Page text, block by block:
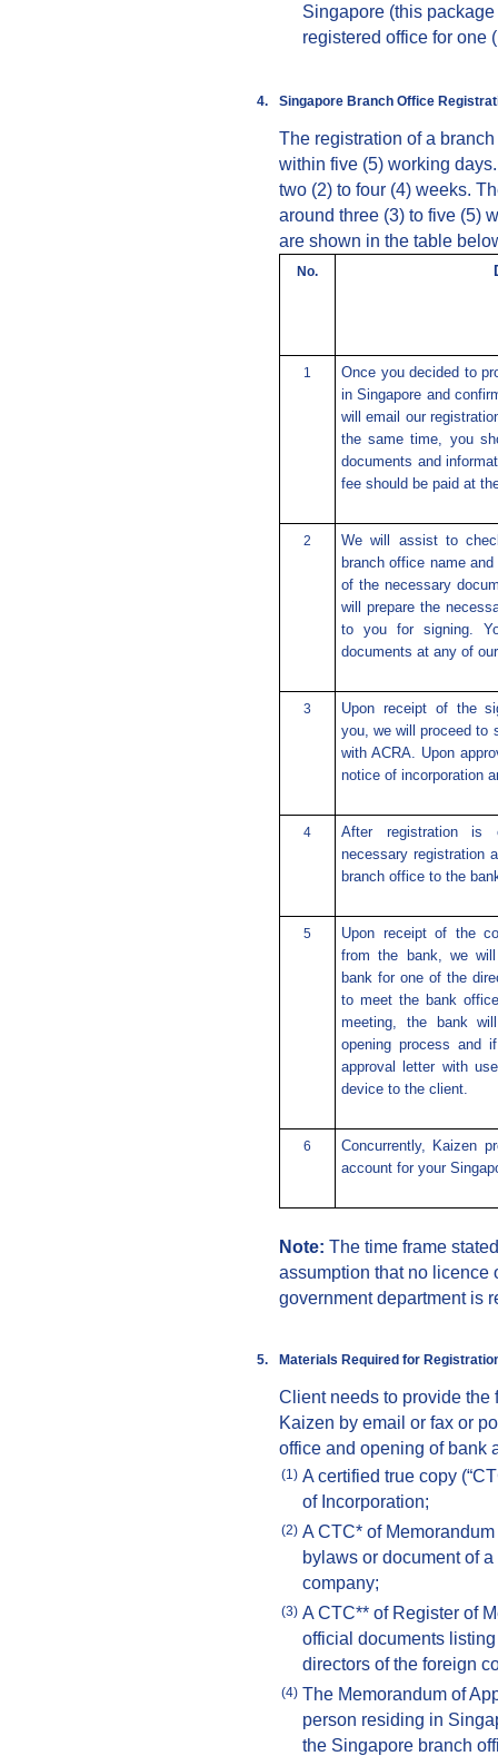
Singapore (this
registered office for one
4. Singapore Branch Office
The registration of a
within five (5) working
two (2) to four (4) weeks.
around three (3) to five (5)
are shown in the table
No.
1
Once you decided to
in Singapore and
will email our
the same time, you
documents and
fee should be paid at
2
We will assist to
branch office name
of the necessary
will prepare the
to you for signing.
documents at any of
3
Upon receipt of the
you, we will proceed to
with ACRA. Upon
notice of incorporation
4
After registration is
necessary registration
branch office to the
5
Upon receipt of the
from the bank, we
bank for one of the
to meet the bank
meeting, the bank
opening process and
approval letter with
device to the client.
6
Concurrently, Kaizen
account for your
Note: The time frame
assumption that no licence
government department is
5. Materials Required for Registr
Client needs to provide
Kaizen by email or fax or
office and opening of bank
(1) A certified true copy
of Incorporation;
(2) A CTC* of
bylaws or document of
company;
(3) A CTC** of Register of
official documents
directors of the foreign
(4) The Memorandum of
person residing in
the Singapore branch